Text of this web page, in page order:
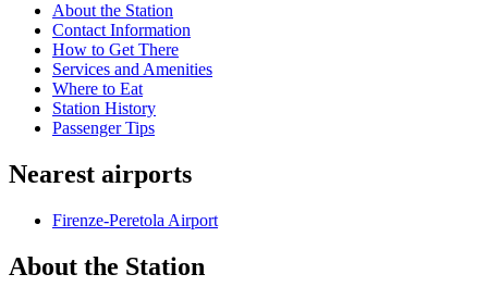
About the Station
Contact Information
How to Get There
Services and Amenities
Where to Eat
Station History
Passenger Tips
Nearest airports
Firenze-Peretola Airport
About the Station